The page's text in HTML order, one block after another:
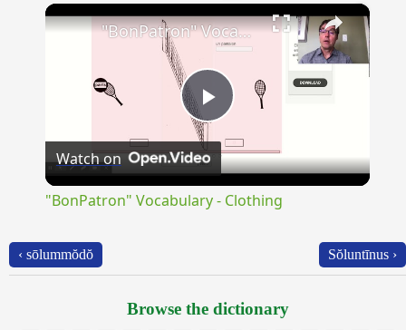
×
Play
Video
"BonPatron" Vocabulary - Clothing
Watch on
"BonPatron" Vocabulary - Clothing
‹ sōlummŏdŏ Sŏluntīnus ›
Browse the dictionary